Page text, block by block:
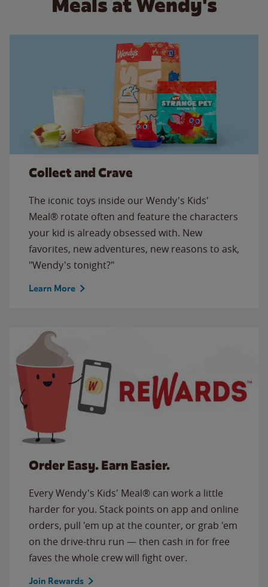
Collect and Crave
The iconic toys inside our Wendy's Kids'
Meal® rotate often and feature the characters
your kid is already obsessed with. New
favorites, new adventures, new reasons to ask,
"Wendy's tonight?"
Learn More
Order Easy. Earn Easier.
Every Wendy's Kids' Meal® can work a little
harder for you. Stack points on app and online
orders, pull 'em up at the counter, or grab 'em
on the drive-thru run — then cash in for free
faves the whole crew will fight over.
Join Rewards